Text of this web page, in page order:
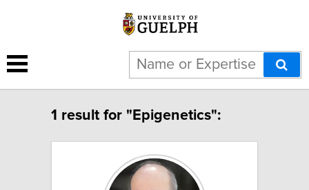
1 result for "Epigenetics":